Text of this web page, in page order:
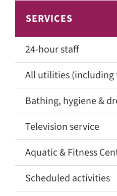
SERVICES
24-hour staff
All utilities (including
Bathing, hygiene &
Television service
Aquatic & Fitness
Scheduled activities